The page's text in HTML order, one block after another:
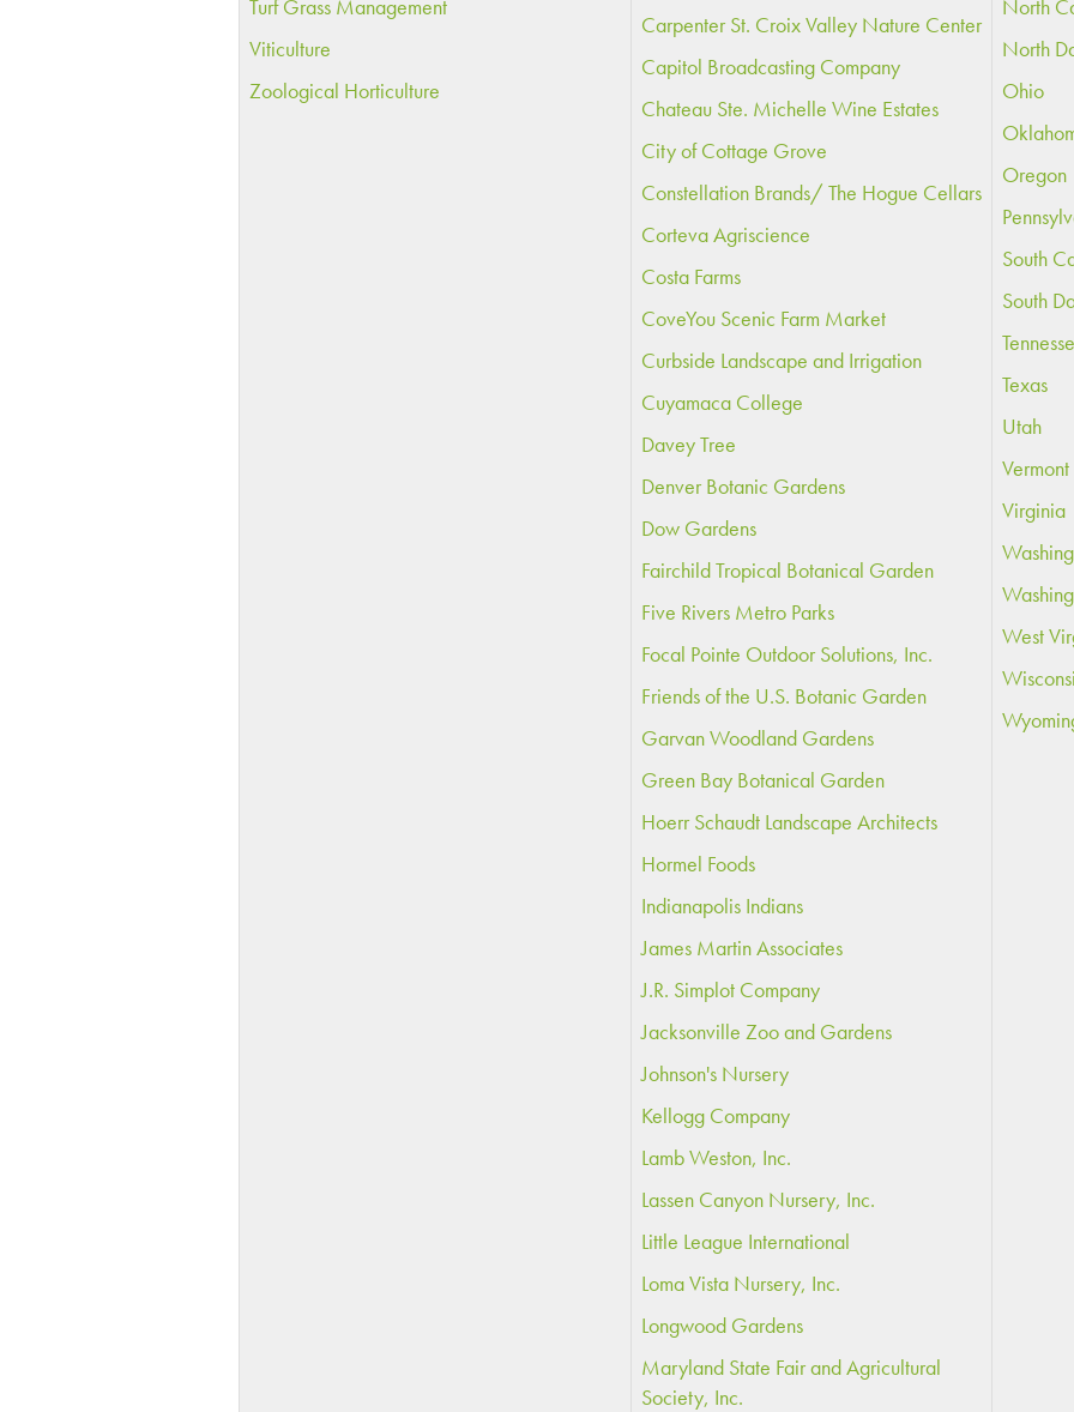
Turf Grass Management
Viticulture
Zoological Horticulture
Carpenter St. Croix Valley Nature Center
Capitol Broadcasting Company
Chateau Ste. Michelle Wine Estates
City of Cottage Grove
Constellation Brands/ The Hogue Cellars
Corteva Agriscience
Costa Farms
CoveYou Scenic Farm Market
Curbside Landscape and Irrigation
Cuyamaca College
Davey Tree
Denver Botanic Gardens
Dow Gardens
Fairchild Tropical Botanical Garden
Five Rivers Metro Parks
Focal Pointe Outdoor Solutions, Inc.
Friends of the U.S. Botanic Garden
Garvan Woodland Gardens
Green Bay Botanical Garden
Hoerr Schaudt Landscape Architects
Hormel Foods
Indianapolis Indians
James Martin Associates
J.R. Simplot Company
Jacksonville Zoo and Gardens
Johnson's Nursery
Kellogg Company
Lamb Weston, Inc.
Lassen Canyon Nursery, Inc.
Little League International
Loma Vista Nursery, Inc.
Longwood Gardens
Maryland State Fair and Agricultural
Society, Inc.
North
North
Ohio
Oregon
South
South
Texas
Utah
Vermont
Virginia
West